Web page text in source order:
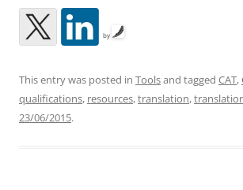
by
This entry was posted in Toolsand tagged CAT,
qualifications, resources,translation,
23/06/2015.